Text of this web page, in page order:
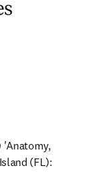
'Anatomy,
(FL):